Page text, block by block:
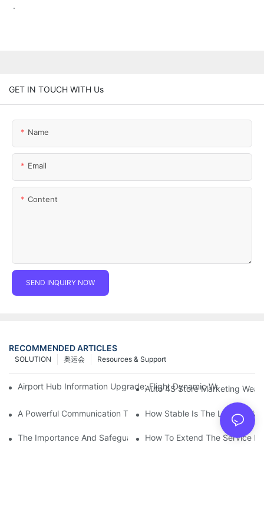
.
GET IN TOUCH WITH Us
Name
Email
Content
SEND INQUIRY NOW
RECOMMENDED ARTICLES
Resources & Support
奥运会
SOLUTION
Airport Hub Information Upgrade: Flight Dynamic Warning
Auto 4S Store Marketing
A Powerful Communication Tool For Environmental Protection
How Stable Is The LED
The Importance And Safeguards Of Stage LED Display After-
How To Extend The Service